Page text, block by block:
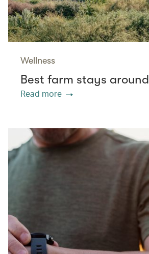
Wellness
Best farm stays
Read more